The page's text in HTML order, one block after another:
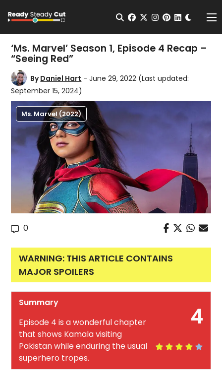
Open Search
facebook
twitterinstagram
pinterest
‘Ms. Marvel’ Season 1, Episode 4 Recap –
“Seeing Red”
ByDaniel Hart - June 29, 2022 (Last updated:
September 15, 2024)
Ms. Marvel (2022)
0
WARNING: THIS ARTICLE CONTAINS
MAJOR SPOILERS
4
Summary
Episode 4 is a wonderful chapter
that shows Kamala visiting
Pakistan while enduring the usual
superhero tropes.